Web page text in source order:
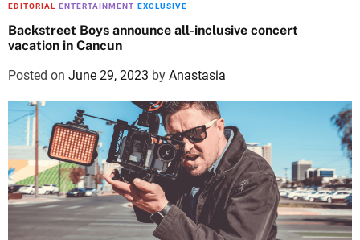
EDITORIAL ENTERTAINMENT EXCLUSIVE
Backstreet Boys announce all-inclusive concert
vacation in Cancun
Posted on June 29, 2023 by Anastasia